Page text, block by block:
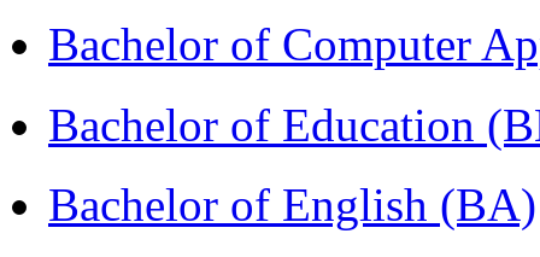
Bachelor of Computer
Bachelor of Education
Bachelor of English (BA)